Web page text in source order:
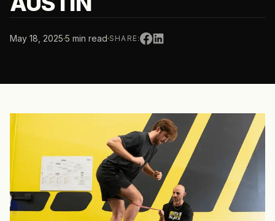
May 18, 2025·5 min read·SHARE: